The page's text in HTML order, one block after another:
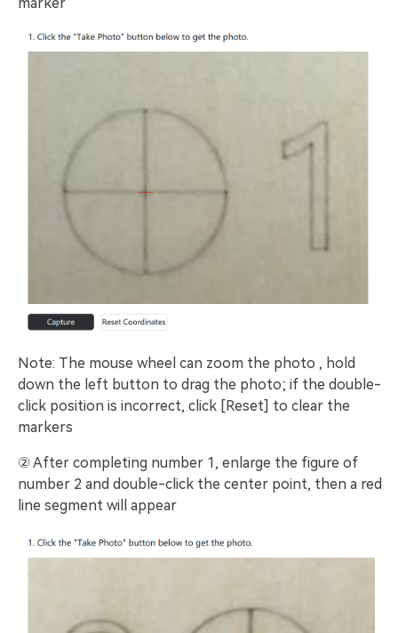
marker
Note: The mouse wheel can zoom the photo , hold
down the left button to drag the photo; if the double-
click position is incorrect, click [Reset] to clear the
markers
② After completing number 1, enlarge the figure of
number 2 and double-click the center point, then a red
line segment will appear